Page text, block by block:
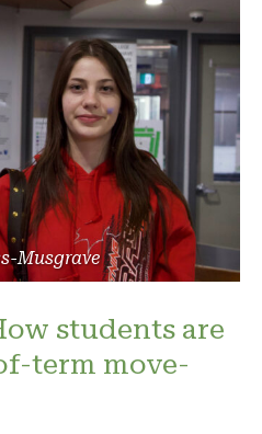
Musgrave
students are
term move-